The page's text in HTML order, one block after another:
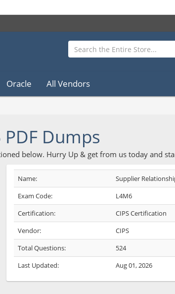
Oracle All Vendors
Dumps
below. Hurry Up & get from us today and
Name:
Supplier
Exam Code:
L4M6
Certification:
CIPS Certification
Vendor:
CIPS
Total Questions:
524
Last Updated:
Aug 01, 2026